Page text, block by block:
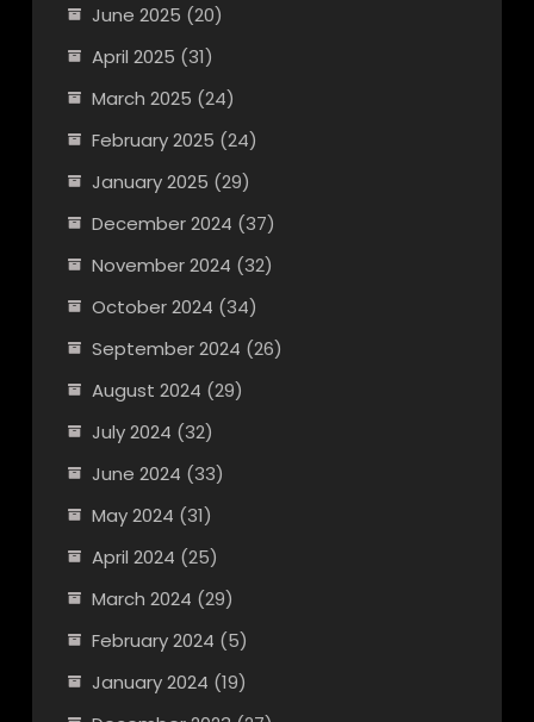
June 2025 (20)
April 2025 (31)
March 2025 (24)
February 2025 (24)
January 2025 (29)
December 2024 (37)
November 2024 (32)
October 2024 (34)
September 2024 (26)
August 2024 (29)
July 2024 (32)
June 2024 (33)
May 2024 (31)
April 2024 (25)
March 2024 (29)
February 2024 (5)
January 2024 (19)